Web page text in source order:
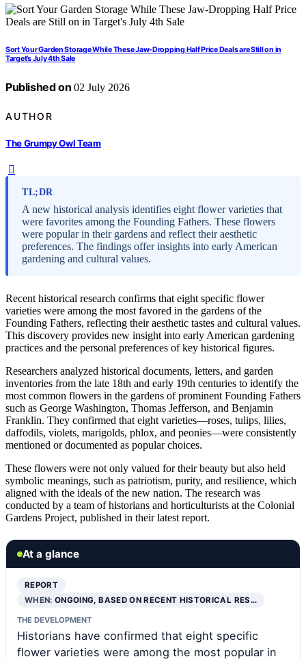
Sort Your Garden Storage While These Jaw-Dropping Half Price Deals are Still on in
Target’s July 4th Sale
Published on 02 July 2026
AUTHOR
The Grumpy Owl Team
TL;DR
A new historical analysis identifies eight flower varieties that
were favorites among the Founding Fathers. These flowers
were popular in their gardens and reflect their aesthetic
preferences. The findings offer insights into early American
gardening and cultural values.
Recent historical research confirms that eight specific flower
varieties were among the most favored in the gardens of the
Founding Fathers, reflecting their aesthetic tastes and cultural values.
This discovery provides new insight into early American gardening
practices and the personal preferences of key historical figures.
Researchers analyzed historical documents, letters, and garden
inventories from the late 18th and early 19th centuries to identify the
most common flowers in the gardens of prominent Founding Fathers
such as George Washington, Thomas Jefferson, and Benjamin
Franklin. They confirmed that eight varieties—roses, tulips, lilies,
daffodils, violets, marigolds, phlox, and peonies—were consistently
mentioned or documented as popular choices.
These flowers were not only valued for their beauty but also held
symbolic meanings, such as patriotism, purity, and resilience, which
aligned with the ideals of the new nation. The research was
conducted by a team of historians and horticulturists at the Colonial
Gardens Project, published in their latest report.
At a glance
REPORT
WHEN:ONGOING, BASED ON RECENT HISTORICAL RES…
THE DEVELOPMENT
Historians have confirmed that eight specific
flower varieties were among the most popular in